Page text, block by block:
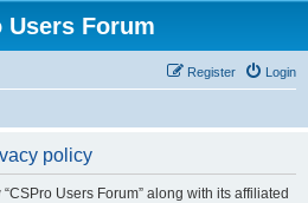
Users Forum
Login
Register
policy
Users Forum” along with its affiliated